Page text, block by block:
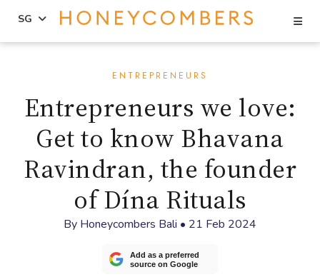
sidebar
SG
ENTREPRENEURS
Entrepreneurs we love:
Get to know Bhavana
Ravindran, the founder
of Dína Rituals
By Honeycombers Bali • 21 Feb 2024
Add as a preferred
source on Google